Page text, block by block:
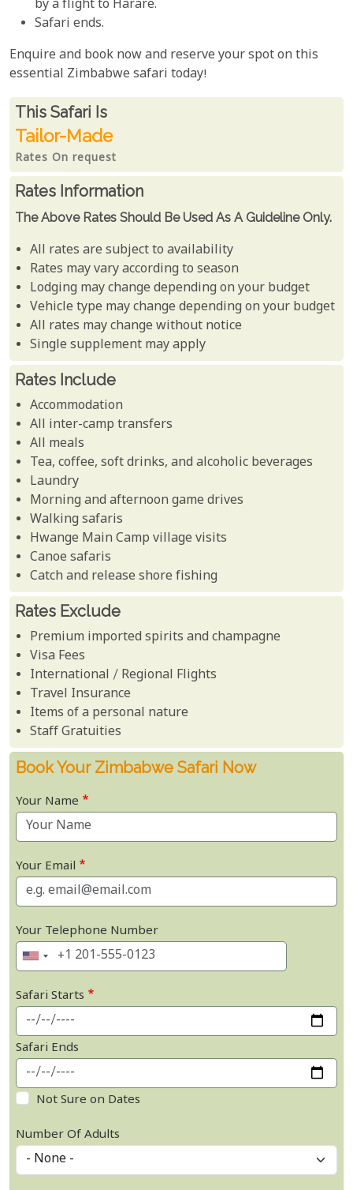
by a flight to Harare.
Safari ends.
Enquire and book now and reserve your spot on this
essential Zimbabwe safari today!
Rates From
This Safari is
Tailor-Made
Rates On request
Rates Information
The Above Rates Should Be Used As A Guideline Only.
All rates are subject to availability
Rates may vary according to season
Lodging may change depending on your budget
Vehicle type may change depending on your budget
All rates may change without notice
Single supplement may apply
Rates Include
Accommodation
All inter-camp transfers
All meals
Tea, coffee, soft drinks, and alcoholic beverages
Laundry
Morning and afternoon game drives
Walking safaris
Hwange Main Camp village visits
Canoe safaris
Catch and release shore fishing
Rates Exclude
Premium imported spirits and champagne
Visa Fees
International / Regional Flights
Travel Insurance
Items of a personal nature
Staff Gratuities
Book Your Zimbabwe Safari Now
Your Name
Your Email
Your Telephone Number
Safari Starts
Safari Ends
Not Sure on Dates
Number Of Adults